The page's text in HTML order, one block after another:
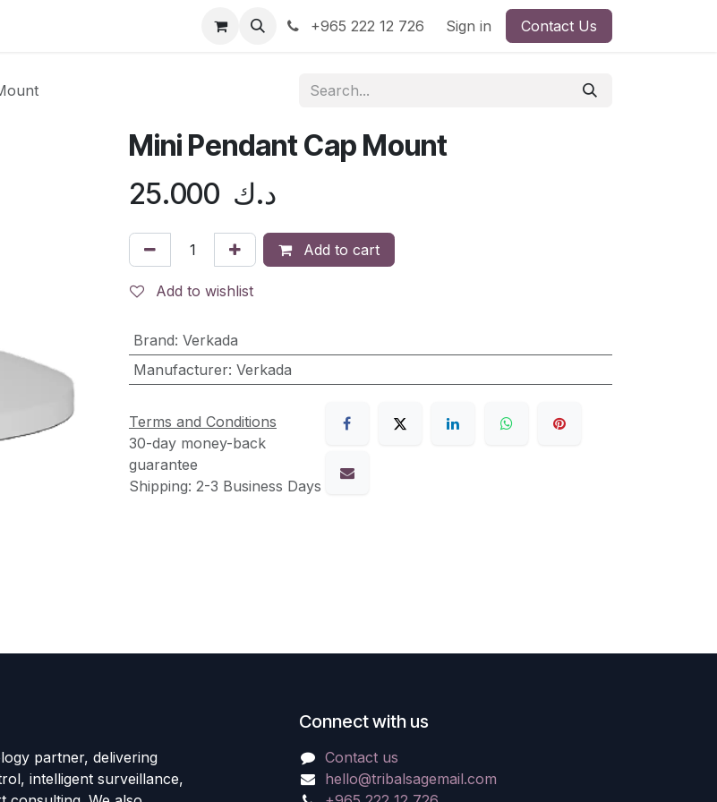
Contact us Help +965 222 12 726 Sign in Contact Us
Mini Pendant Cap Mount
25.000 د.ك
Add to cart
Add to wishlist
Brand: Verkada
Manufacturer: Verkada
Terms and Conditions
30-day money-back
guarantee
Shipping: 2-3 Business Days
partner, delivering
intelligent surveillance,
Connect with us
Contact us
hello@tribalsagemail.com